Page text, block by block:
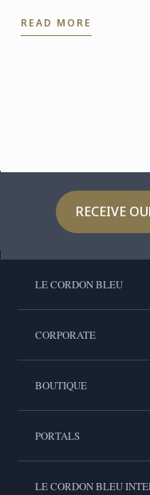
the expertise of ...
READ MORE
RECEIVE
LE CORDON BLEU
CORPORATE
BOUTIQUE
PORTALS
LE CORDON BLEU